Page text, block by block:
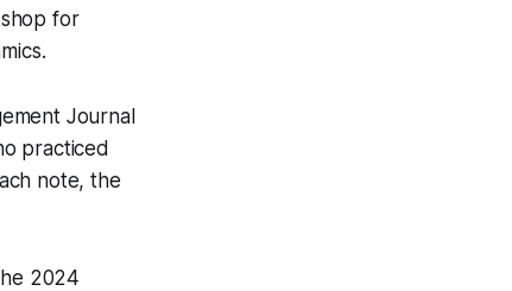
for
Journal
practiced
note, the
2024